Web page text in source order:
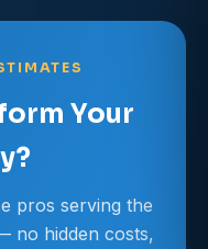
Your
pros serving the
no hidden costs,